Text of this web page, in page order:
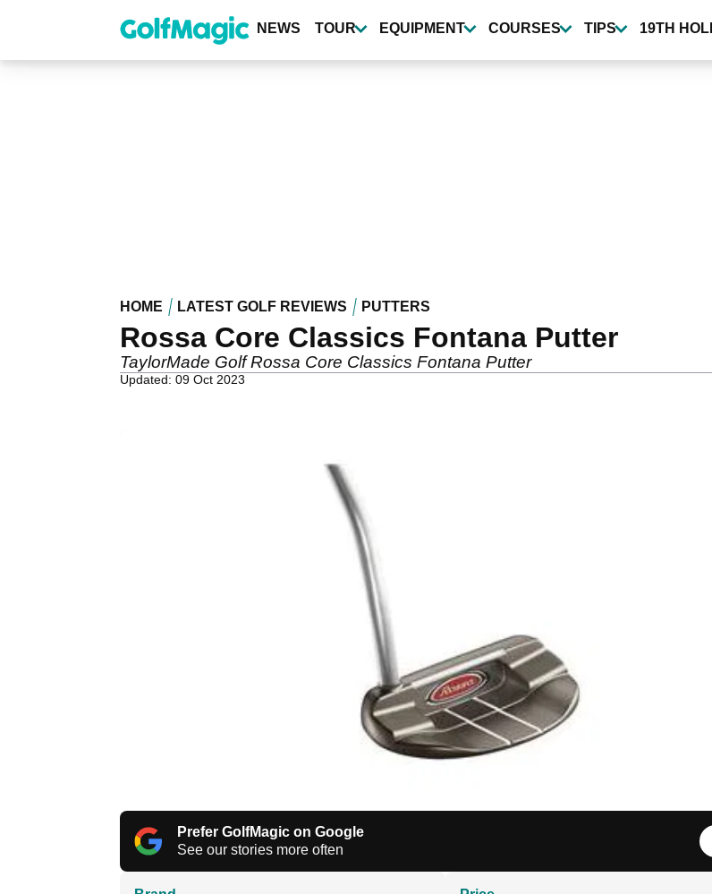
content
NEWS TOUR EQUIPMENT COURSES TIPS 19TH
HOME LATEST GOLF REVIEWS PUTTERS
Rossa Core Classics Fontana Putter
TaylorMade Golf Rossa Core Classics Fontana Putter
Updated: 09 Oct 2023
Prefer GolfMagic on Google
See our stories more often